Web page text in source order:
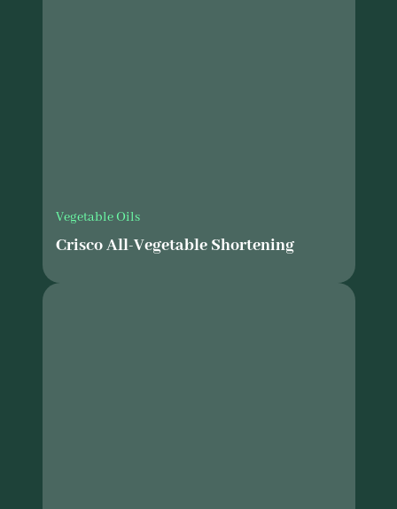
Vegetable Oils
Crisco All-Vegetable Shortening